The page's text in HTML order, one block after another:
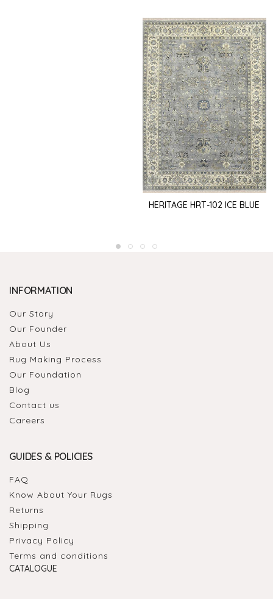
HERITAGE HRT-102 ICE BLUE
INFORMATION
Our Story
Our Founder
About Us
Rug Making Process
Our Foundation
Blog
Contact us
Careers
GUIDES & POLICIES
FAQ
Know About Your Rugs
Returns
Shipping
Privacy Policy
Terms and conditions
CATALOGUE